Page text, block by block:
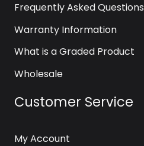
Frequently Asked Questions
Warranty Information
What is a Graded Product
Wholesale
Customer Service
My Account